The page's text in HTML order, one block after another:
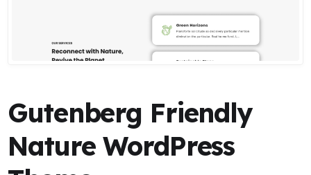
Gutenberg Friendly
Nature WordPress